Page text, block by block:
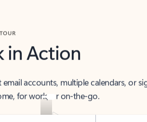
in Action
accounts, multiple calendars, or
for work, or on-the-go.